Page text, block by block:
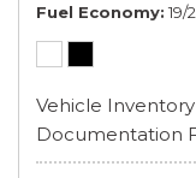
Fuel Economy 19/
Vehicle Inventory
Documentation